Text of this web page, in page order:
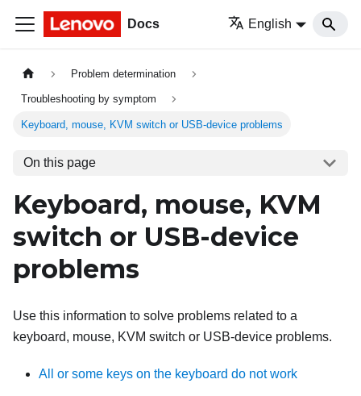
Docs English
Problem determination
Troubleshooting by symptom
Keyboard, mouse, KVM switch or USB-device problems
On this page
Keyboard, mouse, KVM
switch or USB-device
problems
Use this information to solve problems related to a
keyboard, mouse, KVM switch or USB-device problems.
All or some keys on the keyboard do not work